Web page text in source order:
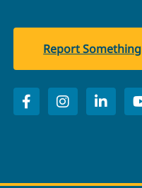
Report Something